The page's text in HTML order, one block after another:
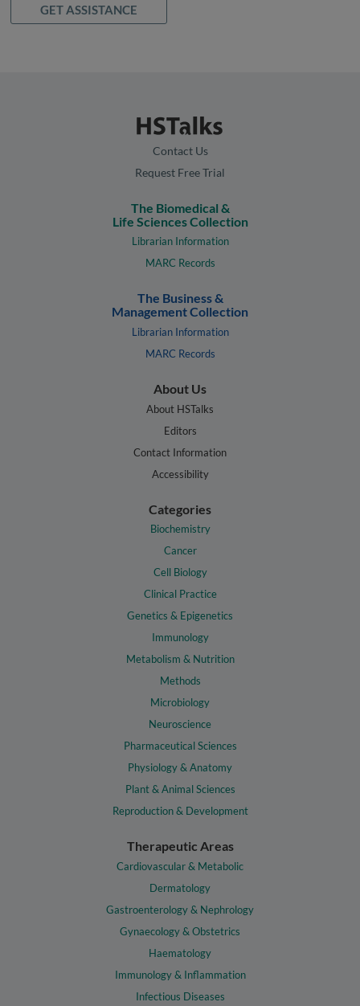
GET ASSISTANCE
Contact Us
Request Free Trial
The Biomedical &
Life Sciences Collection
Librarian Information
MARC Records
The Business &
Management Collection
Librarian Information
MARC Records
About Us
About HSTalks
Editors
Contact Information
Accessibility
Categories
Biochemistry
Cancer
Cell Biology
Clinical Practice
Genetics & Epigenetics
Immunology
Metabolism & Nutrition
Methods
Microbiology
Neuroscience
Pharmaceutical Sciences
Physiology & Anatomy
Plant & Animal Sciences
Reproduction & Development
Therapeutic Areas
Cardiovascular & Metabolic
Dermatology
Gastroenterology & Nephrology
Gynaecology & Obstetrics
Haematology
Immunology & Inflammation
Infectious Diseases